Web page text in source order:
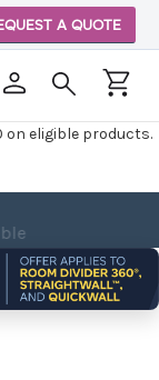
on eligible products.
A QUOTE